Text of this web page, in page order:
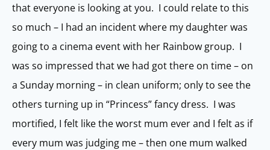
that everyone is looking at you. I could relate to this
so much – I had an incident where my daughter was
going to a cinema event with her Rainbow group. I
was so impressed that we had got there on time – on
a Sunday morning – in clean uniform; only to see the
others turning up in “Princess” fancy dress. I was
mortified, I felt like the worst mum ever and I felt as if
every mum was judging me – then one mum walked